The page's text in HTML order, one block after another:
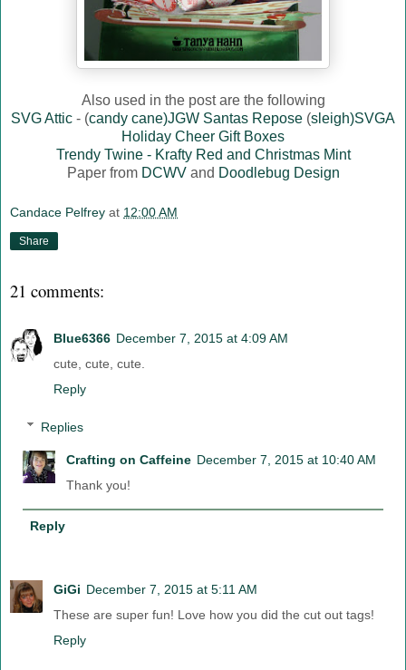
Also used in the post are the following
SVG Attic - (candy cane)JGW Santas Repose (sleigh)SVGA
Holiday Cheer Gift Boxes
Trendy Twine - Krafty Red and Christmas Mint
Paper from DCWVand Doodlebug Design
Candace Pelfrey at 12:00 AM
Share
21 comments:
Blue6366 December 7, 2015 at 4:09 AM
cute, cute, cute.
Reply
Replies
Crafting on Caffeine December 7, 2015 at 10:40 AM
Thank you!
Reply
GiGi December 7, 2015 at 5:11 AM
These are super fun! Love how you did the cut out tags!
Reply